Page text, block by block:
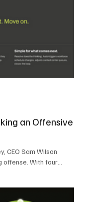
an Offensive
CEO Sam Wilson
offense. With four